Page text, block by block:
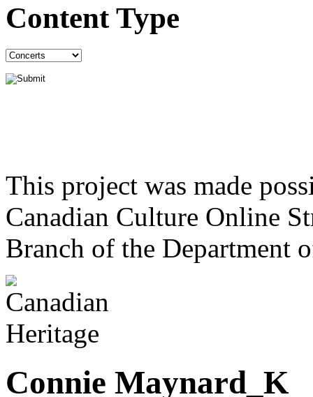
Content Type
This project was made
Canadian Culture Online
Branch of the Department
Connie Maynard_K